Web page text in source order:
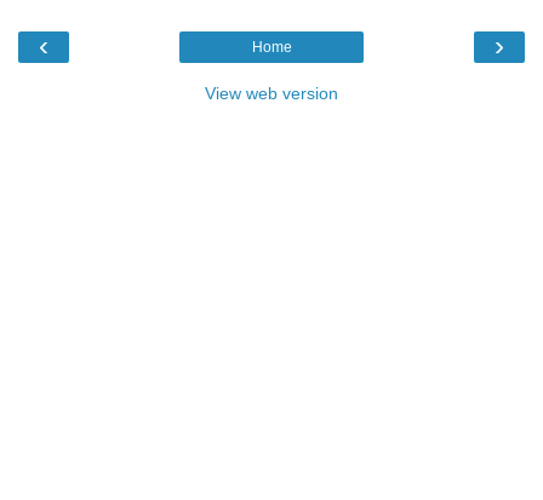
‹ ›
Home
View web version